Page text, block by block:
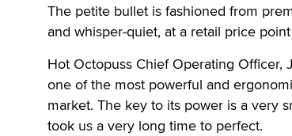
The petite bullet is fashioned from
and whisper-quiet, at a retail price
Hot Octopuss Chief Operating Officer,
one of the most powerful and
market. The key to its power is a very
took us a very long time to perfect.